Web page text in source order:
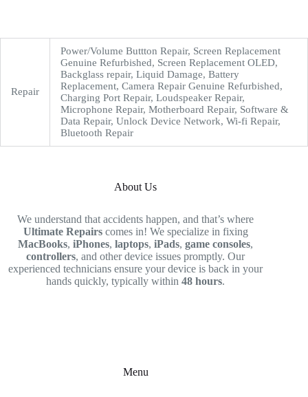
Repair
Power/Volume Buttton Repair, Screen Replacement
Genuine Refurbished, Screen Replacement OLED,
Backglass repair, Liquid Damage, Battery
Replacement, Camera Repair Genuine Refurbished,
Charging Port Repair, Loudspeaker Repair,
Microphone Repair, Motherboard Repair, Software &
Data Repair, Unlock Device Network, Wi-fi Repair,
Bluetooth Repair
About Us
We understand that accidents happen, and that’s where
Ultimate Repairscomes in! We specialize in fixing
MacBooks,iPhones,laptops,iPads,game consoles,
controllers, and other device issues promptly. Our
experienced technicians ensure your device is back in your
hands quickly, typically within48 hours.
Menu